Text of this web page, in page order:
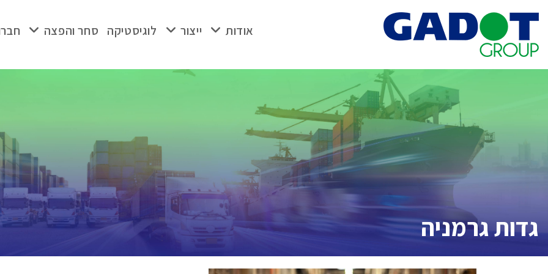
content
אודות ייצור לוגיסטיקה סחר והפצה
גדות גרמניה